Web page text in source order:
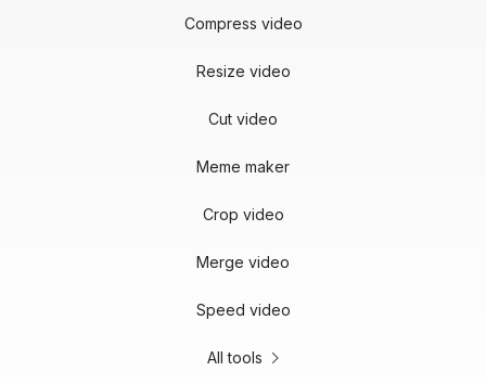
Compress video
Resize video
Cut video
Meme maker
Crop video
Merge video
Speed video
All tools